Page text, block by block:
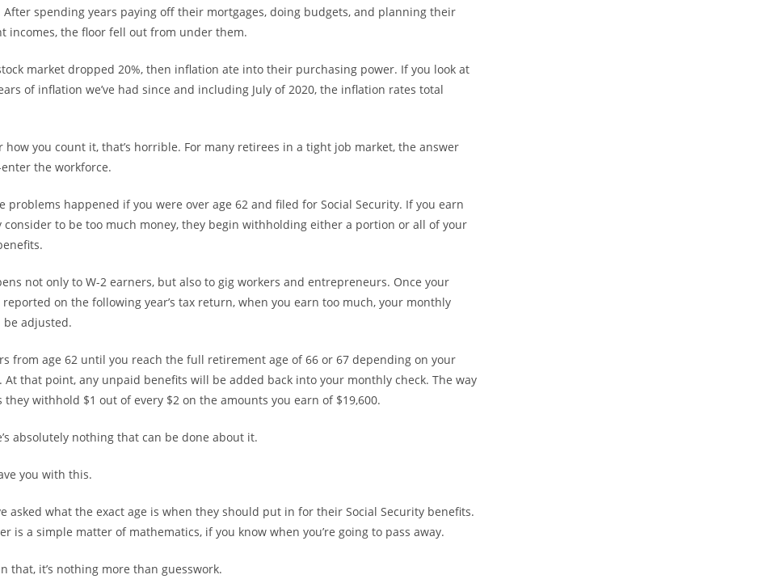
After spending years paying off their mortgages, doing budgets, and planning their
incomes, the floor fell out from under them.
market dropped 20%, then inflation ate into their purchasing power. If you look at
of inflation we’ve had since and including July of 2020, the inflation rates total
how you count it, that’s horrible. For many retirees in a tight job market, the answer
the workforce.
problems happened if you were over age 62 and filed for Social Security. If you earn
consider to be too much money, they begin withholding either a portion or all of your
not only to W-2 earners, but also to gig workers and entrepreneurs. Once your
reported on the following year’s tax return, when you earn too much, your monthly
be adjusted.
from age 62 until you reach the full retirement age of 66 or 67 depending on your
At that point, any unpaid benefits will be added back into your monthly check. The way
they withhold $1 out of every $2 on the amounts you earn of $19,600.
absolutely nothing that can be done about it.
you with this.
asked what the exact age is when they should put in for their Social Security benefits.
is a simple matter of mathematics, if you know when you’re going to pass away.
that, it’s nothing more than guesswork.